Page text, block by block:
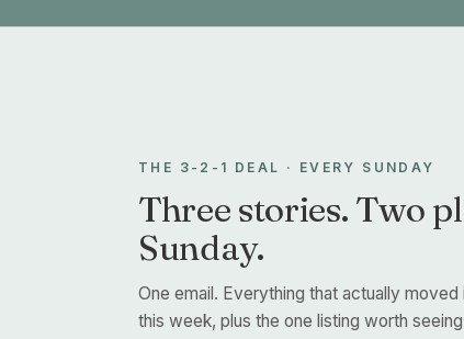
THE 3-2-1 DEAL · EVERY SUNDAY
Three stories. Two
Sunday.
One email. Everything that actually moved
this week, plus the one listing worth